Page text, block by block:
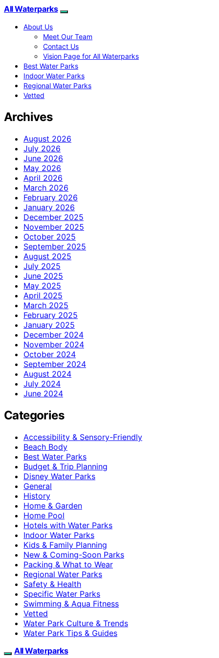
All Waterparks
About Us
Meet Our Team
Contact Us
Vision Page for All Waterparks
Best Water Parks
Indoor Water Parks
Regional Water Parks
Vetted
Archives
August 2026
July 2026
June 2026
May 2026
April 2026
March 2026
February 2026
January 2026
December 2025
November 2025
October 2025
September 2025
August 2025
July 2025
June 2025
May 2025
April 2025
March 2025
February 2025
January 2025
December 2024
November 2024
October 2024
September 2024
August 2024
July 2024
June 2024
Categories
Accessibility & Sensory-Friendly
Beach Body
Best Water Parks
Budget & Trip Planning
Disney Water Parks
General
History
Home & Garden
Home Pool
Hotels with Water Parks
Indoor Water Parks
Kids & Family Planning
New & Coming-Soon Parks
Packing & What to Wear
Regional Water Parks
Safety & Health
Specific Water Parks
Swimming & Aqua Fitness
Vetted
Water Park Culture & Trends
Water Park Tips & Guides
All Waterparks